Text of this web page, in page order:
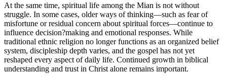
At the same time, spiritual life among the Mian is not without
struggle. In some cases, older ways of thinking—such as fear of
misfortune or residual concern about spiritual forces—continue to
influence decision?making and emotional responses. While
traditional ethnic religion no longer functions as an organized belief
system, discipleship depth varies, and the gospel has not yet
reshaped every aspect of daily life. Continued growth in biblical
understanding and trust in Christ alone remains important.